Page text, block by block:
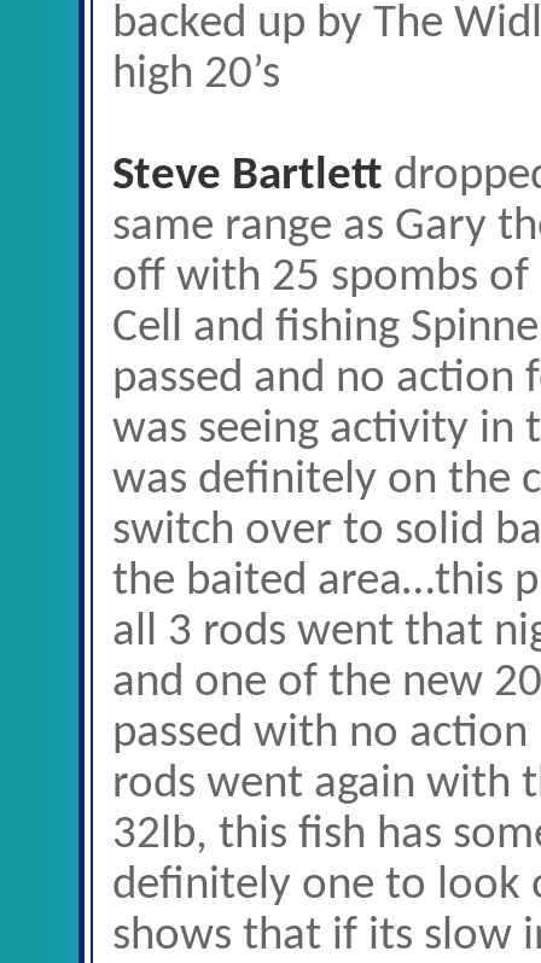
backed up by The
high 20’s
Steve Bartlett
same range as Gary
off with 25 spombs of
Cell and fishing
passed and no action
was seeing activity in
was definitely on the
switch over to solid
the baited area…this
all 3 rods went that
and one of the new
passed with no
rods went again with
32lb, this fish has
definitely one to look
shows that if its slow